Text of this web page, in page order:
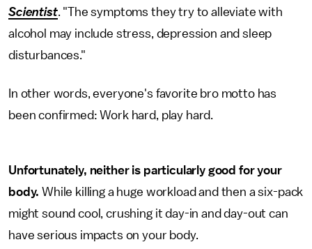
Scientist. "The symptoms they try to alleviate with
alcohol may include stress, depression and sleep
disturbances."
In other words, everyone's favorite bro motto has
been confirmed: Work hard, play hard.
Unfortunately, neither is particularly good for your
body. While killing a huge workload and then a six-pack
might sound cool, crushing it day-in and day-out can
have serious impacts on your body.